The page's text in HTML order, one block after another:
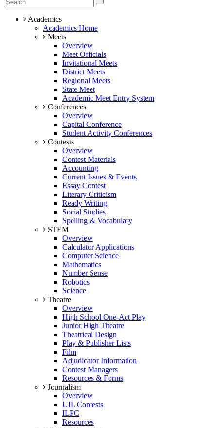
Academics
Academics Home
Meets
Overview
Meet Officials
Invitational Meets
District Meets
Regional Meets
State Meet
Academic Meet Entry System
Conferences
Overview
Capital Conference
Student Activity Conferences
Contests
Overview
Contest Materials
Accounting
Current Issues & Events
Essay Contest
Literary Criticism
Ready Writing
Social Studies
Spelling & Vocabulary
STEM
Overview
Calculator Applications
Computer Science
Mathematics
Number Sense
Robotics
Science
Theatre
Overview
High School One-Act Play
Junior High Theatre
Theatrical Design
Play & Publisher Lists
Film
Adjudicator Information
Contest Managers
Resources & Forms
Journalism
Overview
UIL Contests
ILPC
Resources